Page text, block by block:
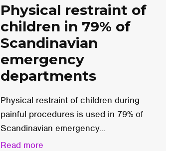
Physical restraint of
children in 79% of
Scandinavian
emergency
departments
Physical restraint of children during
painful procedures is used in 79% of
Scandinavian emergency...
Read more